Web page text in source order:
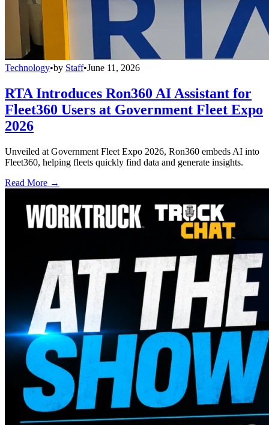
Technology•by Staff•June 11, 2026
RTA Introduces Ron360 AI Assistant for
Fleet360 Users at Government Fleet Expo
2026
Unveiled at Government Fleet Expo 2026, Ron360 embeds AI into
Fleet360, helping fleets quickly find data and generate insights.
Read More →